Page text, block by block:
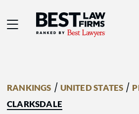
Best Law Firms® -
RANKINGS / UNITED STATES /
CLARKSDALE